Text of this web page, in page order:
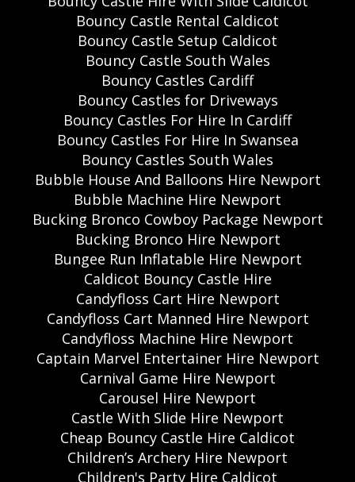
Bouncy Castle Rental Caldicot
Bouncy Castle Setup Caldicot
Bouncy Castle South Wales
Bouncy Castles Cardiff
Bouncy Castles for Driveways
Bouncy Castles For Hire In Cardiff
Bouncy Castles For Hire In Swansea
Bouncy Castles South Wales
Bubble House And Balloons Hire Newport
Bubble Machine Hire Newport
Bucking Bronco Cowboy Package Newport
Bucking Bronco Hire Newport
Bungee Run Inflatable Hire Newport
Caldicot Bouncy Castle Hire
Candyfloss Cart Hire Newport
Candyfloss Cart Manned Hire Newport
Candyfloss Machine Hire Newport
Captain Marvel Entertainer Hire Newport
Carnival Game Hire Newport
Carousel Hire Newport
Castle With Slide Hire Newport
Cheap Bouncy Castle Hire Caldicot
Children’s Archery Hire Newport
Children's Party Hire Caldicot